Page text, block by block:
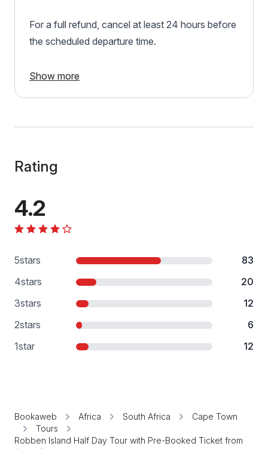
For a full refund, cancel at least 24 hours before
the scheduled departure time.
Show more
Rating
4.2
5stars
83
4stars
20
3stars
12
2stars
6
1star 12
Bookaweb Africa South Africa
Cape Town
Tours
Robben Island Half Day Tour with Pre-Booked Ticket from